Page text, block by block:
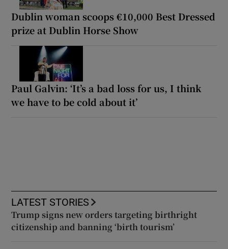
Dublin woman scoops €10,000 Best Dressed
prize at Dublin Horse Show
Paul Galvin: ‘It’s a bad loss for us, I think
we have to be cold about it’
LATEST STORIES
Trump signs new orders targeting birthright
citizenship and banning ‘birth tourism’